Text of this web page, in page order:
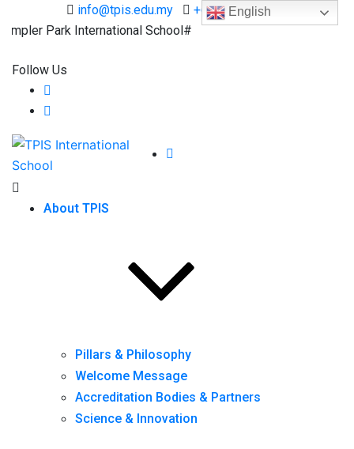
info@tpis.edu.my
+60 360 94 4343
Park International School#
Follow Us
About TPIS
Pillars & Philosophy
Welcome Message
Accreditation Bodies & Partners
Science & Innovation
English